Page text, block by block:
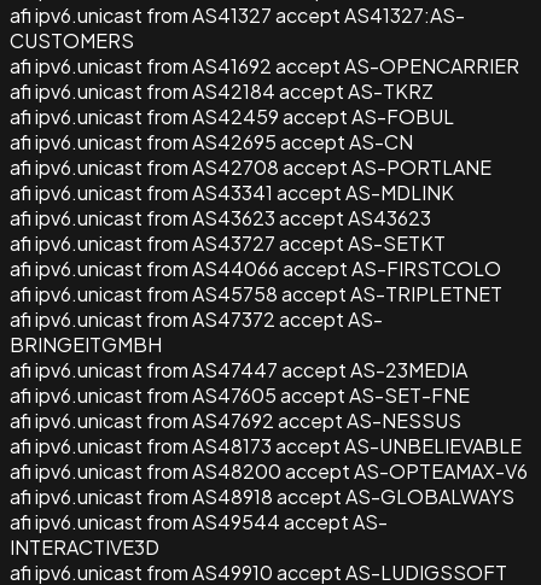
afi ipv6.unicast from AS41327 accept AS41327:AS-
CUSTOMERS
afi ipv6.unicast from AS41692 accept AS-OPENCARRIER
afi ipv6.unicast from AS42184 accept AS-TKRZ
afi ipv6.unicast from AS42459 accept AS-FOBUL
afi ipv6.unicast from AS42695 accept AS-CN
afi ipv6.unicast from AS42708 accept AS-PORTLANE
afi ipv6.unicast from AS43341 accept AS-MDLINK
afi ipv6.unicast from AS43623 accept AS43623
afi ipv6.unicast from AS43727 accept AS-SETKT
afi ipv6.unicast from AS44066 accept AS-FIRSTCOLO
afi ipv6.unicast from AS45758 accept AS-TRIPLETNET
afi ipv6.unicast from AS47372 accept AS-
BRINGEITGMBH
afi ipv6.unicast from AS47447 accept AS-23MEDIA
afi ipv6.unicast from AS47605 accept AS-SET-FNE
afi ipv6.unicast from AS47692 accept AS-NESSUS
afi ipv6.unicast from AS48173 accept AS-UNBELIEVABLE
afi ipv6.unicast from AS48200 accept AS-OPTEAMAX-V6
afi ipv6.unicast from AS48918 accept AS-GLOBALWAYS
afi ipv6.unicast from AS49544 accept AS-
INTERACTIVE3D
afi ipv6.unicast from AS49910 accept AS-LUDIGSSOFT